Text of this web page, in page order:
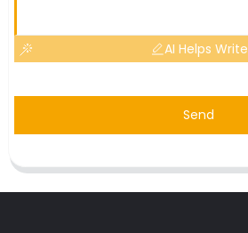
AI Helps Write
Send